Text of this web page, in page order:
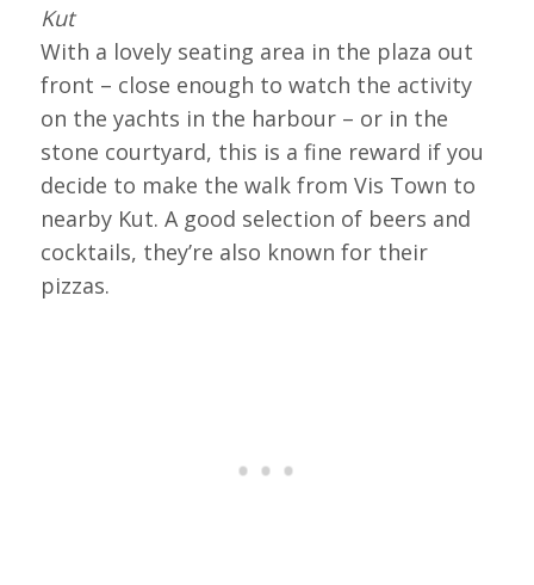
Kut
With a lovely seating area in the plaza out
front – close enough to watch the activity
on the yachts in the harbour – or in the
stone courtyard, this is a fine reward if you
decide to make the walk from Vis Town to
nearby Kut. A good selection of beers and
cocktails, they’re also known for their
pizzas.